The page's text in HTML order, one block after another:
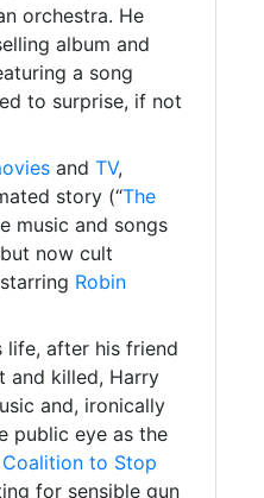
orchestra. He
album and
a song
to surprise, if not
and TV,
story (“The
music and songs
now cult
starring Robin
life, after his friend
and killed, Harry
and, ironically
public eye as the
Coalition to Stop
for sensible gun